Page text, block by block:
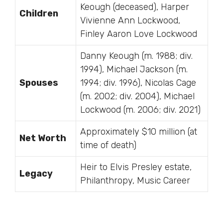
Children
Keough (deceased), Harper
Vivienne Ann Lockwood,
Finley Aaron Love Lockwood
Spouses
Danny Keough (m. 1988; div.
1994), Michael Jackson (m.
1994; div. 1996), Nicolas Cage
(m. 2002; div. 2004), Michael
Lockwood (m. 2006; div. 2021)
Net Worth
Approximately $10 million (at
time of death)
Legacy
Heir to Elvis Presley estate,
Philanthropy, Music Career